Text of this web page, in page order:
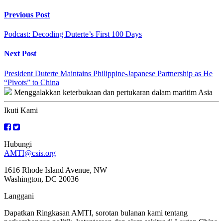
Continue
Reading
Previous Post
Podcast: Decoding Duterte’s First 100 Days
Next Post
President Duterte Maintains Philippine-Japanese Partnership as He
“Pivots” to China
Menggalakkan keterbukaan dan pertukaran dalam maritim Asia
Ikuti Kami
Hubungi
AMTI@csis.org
1616 Rhode Island Avenue, NW
Washington, DC 20036
Langgani
Dapatkan Ringkasan AMTI, sorotan bulanan kami tentang